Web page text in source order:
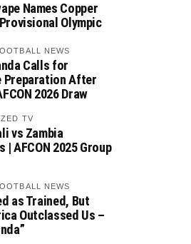
Names Copper
Provisional Olympic
NEWS
Calls for
Preparation After
2026 Draw
ZED TV
vs Zambia
| AFCON 2025 Group
NEWS
as Trained, But
Outclassed Us –